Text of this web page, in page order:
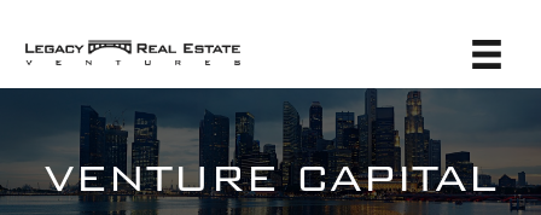
VENTURE CAPITAL